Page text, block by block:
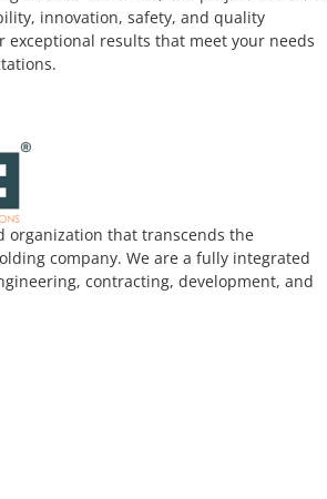
innovation, safety, and quality
exceptional results that meet your needs
organization that transcends the
company. We are a fully integrated
contracting, development, and